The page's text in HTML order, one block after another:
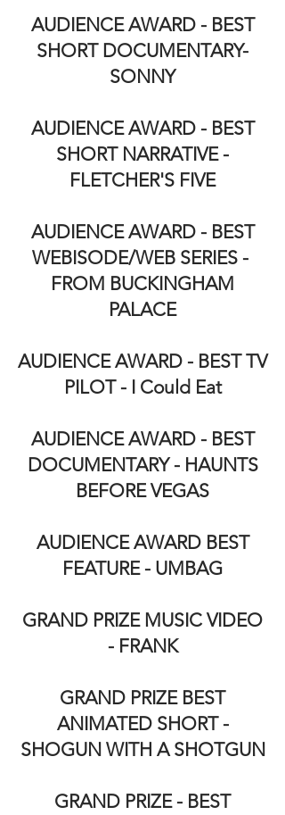
AUDIENCE AWARD - BEST
SHORT DOCUMENTARY-
SONNY
AUDIENCE AWARD - BEST
SHORT NARRATIVE -
FLETCHER'S FIVE
AUDIENCE AWARD - BEST
WEBISODE/WEB SERIES -
FROM BUCKINGHAM
PALACE
AUDIENCE AWARD - BEST TV
PILOT - I Could Eat
AUDIENCE AWARD - BEST
DOCUMENTARY - HAUNTS
BEFORE VEGAS
AUDIENCE AWARD BEST
FEATURE - UMBAG
GRAND PRIZE MUSIC VIDEO
- FRANK
GRAND PRIZE BEST
ANIMATED SHORT -
SHOGUN WITH A SHOTGUN
GRAND PRIZE - BEST